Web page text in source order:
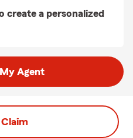
create a personalized
Agent
Claim